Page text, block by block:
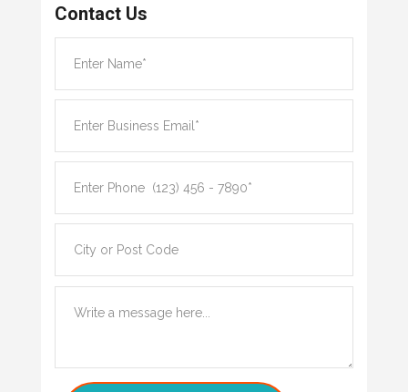
Contact Us